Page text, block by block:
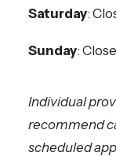
Saturday:
Sunday:
Individual
recommend
scheduled